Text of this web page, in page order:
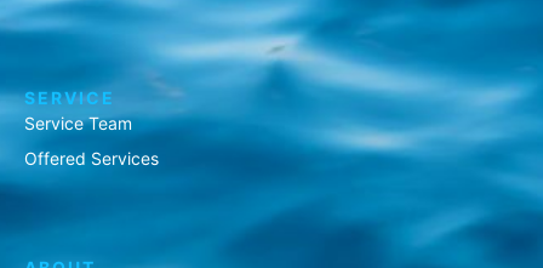
SERVICE
Service Team
Offered Services